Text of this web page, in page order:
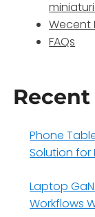
Wecent
FAQs
Phone
Solution for
Laptop
Workflows